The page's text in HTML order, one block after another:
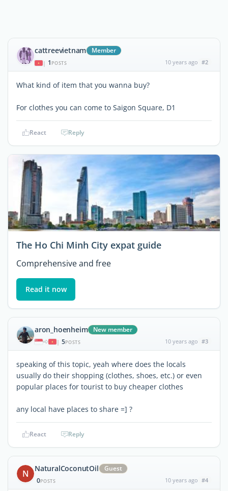
cattreevietnam Member
| 1 POSTS 10 years ago #2
What kind of item that you wanna buy?
For clothes you can come to Saigon Square, D1
React Reply
The Ho Chi Minh City expat guide
Comprehensive and free
Read it now
aron_hoenheim New member
| 5POSTS 10 years ago #3
speaking of this topic, yeah where does the locals
usually do their shopping (clothes, shoes, etc.) or even
popular places for tourist to buy cheaper clothes
any local have places to share =] ?
React Reply
N NaturalCoconutOil
Guest
0POSTS 10 years ago #4